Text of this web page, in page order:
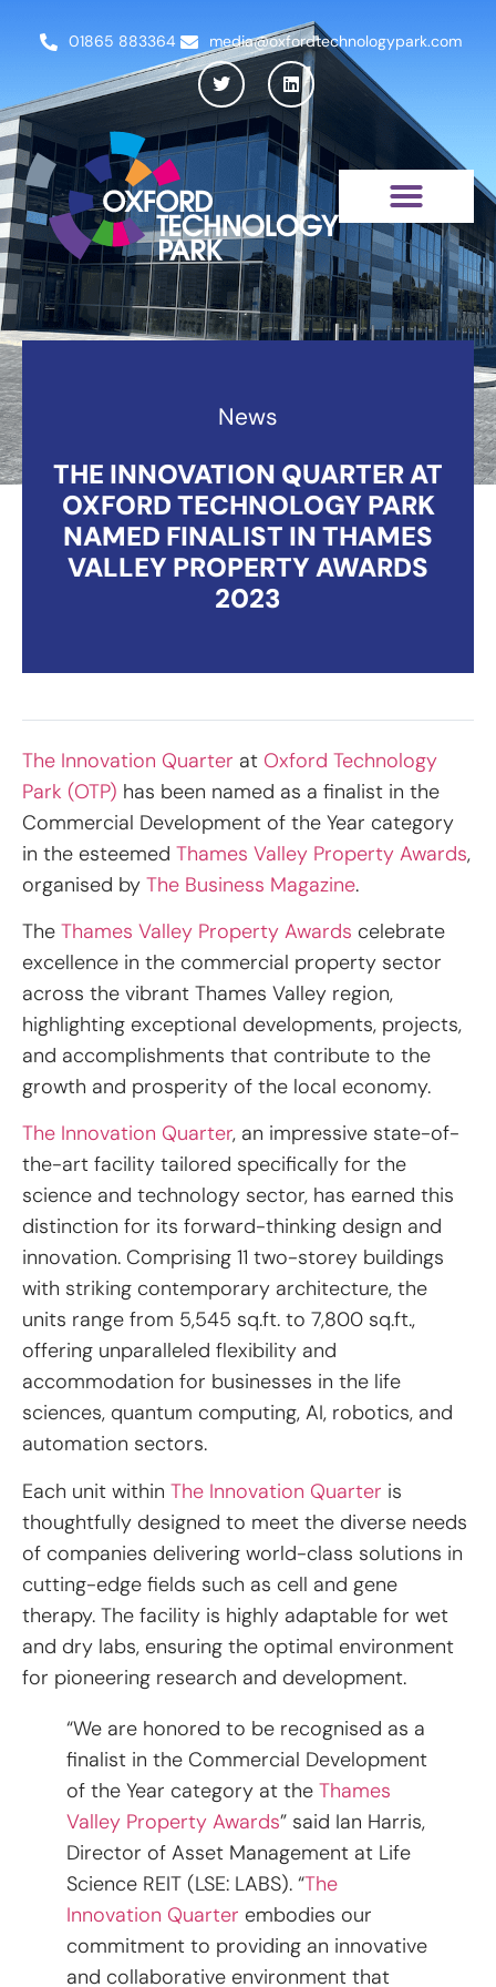
01865 883364 media@oxfordtechnologypark.com
News
THE INNOVATION QUARTER AT
OXFORD TECHNOLOGY PARK
NAMED FINALIST IN THAMES
VALLEY PROPERTY AWARDS
2023
The Innovation Quarter at Oxford Technology
Park (OTP) has been named as a finalist in the
Commercial Development of the Year category
in the esteemed Thames Valley Property Awards,
organised by The Business Magazine.
The Thames Valley Property Awards celebrate
excellence in the commercial property sector
across the vibrant Thames Valley region,
highlighting exceptional developments, projects,
and accomplishments that contribute to the
growth and prosperity of the local economy.
The Innovation Quarter, an impressive state-of-
the-art facility tailored specifically for the
science and technology sector, has earned this
distinction for its forward-thinking design and
innovation. Comprising 11 two-storey buildings
with striking contemporary architecture, the
units range from 5,545 sq.ft. to 7,800 sq.ft.,
offering unparalleled flexibility and
accommodation for businesses in the life
sciences, quantum computing, AI, robotics, and
automation sectors.
Each unit within The Innovation Quarter is
thoughtfully designed to meet the diverse needs
of companies delivering world-class solutions in
cutting-edge fields such as cell and gene
therapy. The facility is highly adaptable for wet
and dry labs, ensuring the optimal environment
for pioneering research and development.
“We are honored to be recognised as a
finalist in the Commercial Development
of the Year category at the Thames
Valley Property Awards” said Ian Harris,
Director of Asset Management at Life
Science REIT (LSE: LABS). “The
Innovation Quarter embodies our
commitment to providing an innovative
and collaborative environment that